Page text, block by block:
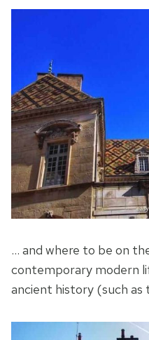
… and where to be on
contemporary modern
ancient history (such as